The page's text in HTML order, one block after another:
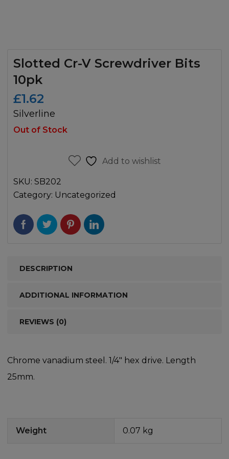
Slotted Cr-V Screwdriver Bits
10pk
£1.62
Silverline
Out of Stock
Add to wishlist
SKU: SB202
Category: Uncategorized
DESCRIPTION
ADDITIONAL INFORMATION
REVIEWS (0)
Chrome vanadium steel. 1/4″ hex drive. Length
25mm.
Weight 0.07 kg